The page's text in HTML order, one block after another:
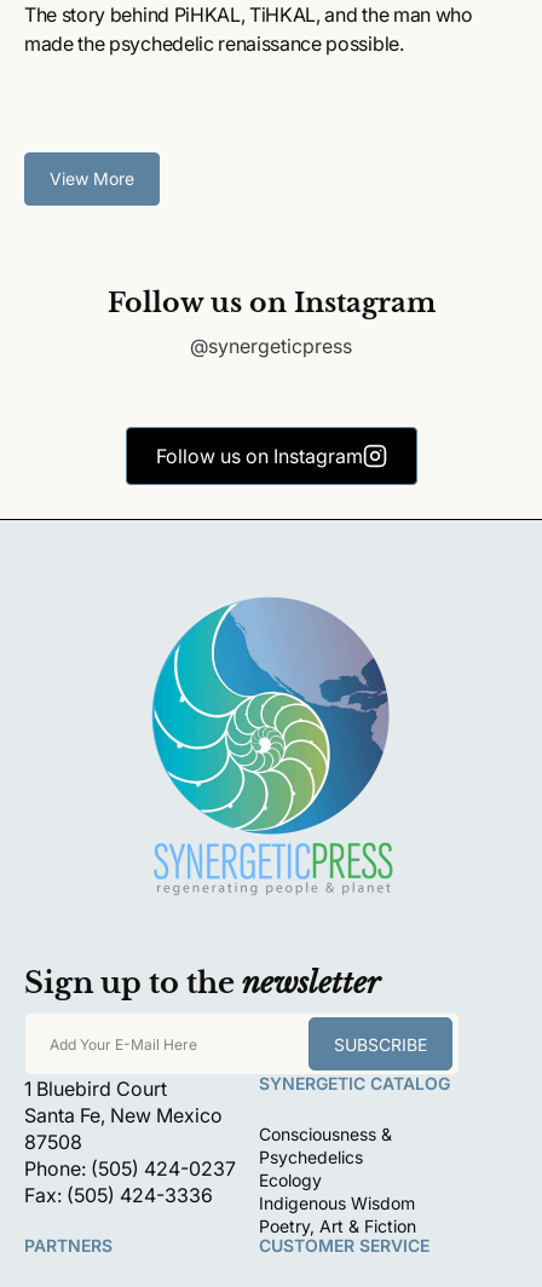
The story behind PiHKAL, TiHKAL, and the man who
made the psychedelic renaissance possible.
View More
Follow us on Instagram
@synergeticpress
Follow us on Instagram
Sign up to the newsletter
Add Your E-Mail Here SUBSCRIBE
1 Bluebird Court
Santa Fe, New Mexico
87508
Phone: (505) 424-0237
Fax: (505) 424-3336
SYNERGETIC CATALOG
Consciousness &
Psychedelics
Ecology
Indigenous Wisdom
Poetry, Art & Fiction
PARTNERS
CUSTOMER SERVICE